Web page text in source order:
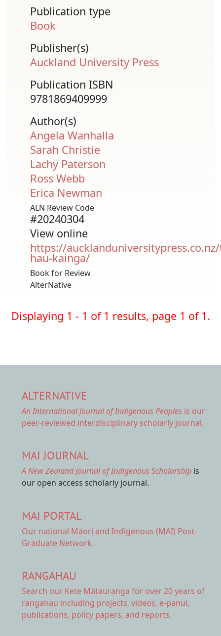
Publication type
Book
Publisher(s)
Auckland University Press
Publication ISBN
9781869409999
Author(s)
Angela Wanhalla
Sarah Christie
Lachy Paterson
Ross Webb
Erica Newman
ALN Review Code
#20240304
View online
https://
hau-kainga/
Book for Review
AlterNative
Displaying 1 - 1 of 1 results, page 1 of 1.
ALTERNATIVE
An International Journal of Indigenous Peoples is our
peer-reviewed interdisciplinary scholarly journal.
MAI JOURNAL
A New Zealand Journal of Indigenous Scholarship is
our open access scholarly journal.
MAI PORTAL
Our national Māori and Indigenous (MAI) Post-
Graduate Network.
RANGAHAU
Search our Kete Mātauranga for over 20 years of
rangahau including projects, videos, e-panui,
publications, policy papers, and reports.